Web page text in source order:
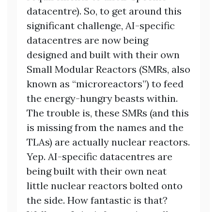
datacentre). So, to get around this
significant challenge, AI-specific
datacentres are now being
designed and built with their own
Small Modular Reactors (SMRs, also
known as “microreactors”) to feed
the energy-hungry beasts within.
The trouble is, these SMRs (and this
is missing from the names and the
TLAs) are actually nuclear reactors.
Yep. AI-specific datacentres are
being built with their own neat
little nuclear reactors bolted onto
the side. How fantastic is that?